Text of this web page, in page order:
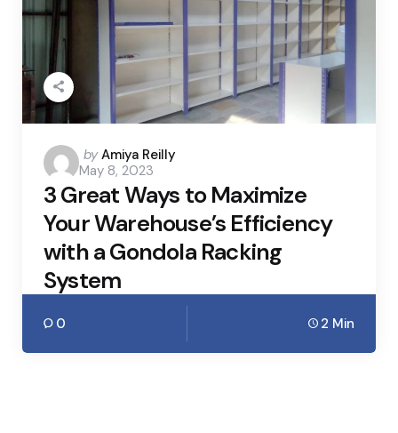
Posted
by
by Amiya Reilly
May 8, 2023
3 Great Ways to Maximize
Your Warehouse’s Efficiency
with a Gondola Racking
System
0 2 Min